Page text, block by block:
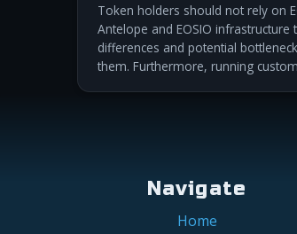
Token holders should not rely on
Antelope and EOSIO
differences and potential
them. Furthermore, running
Navigate
Home